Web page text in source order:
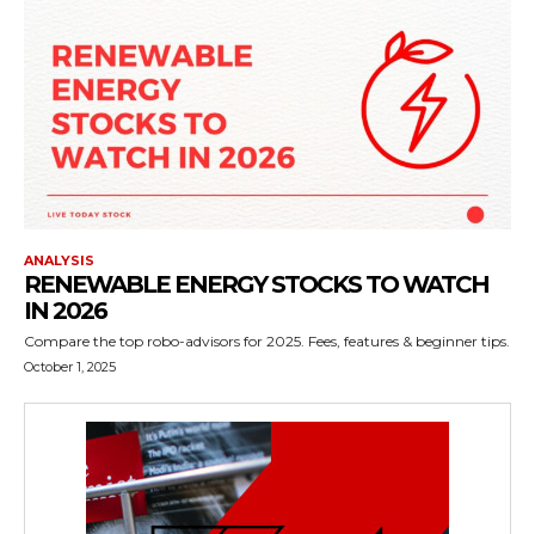
ANALYSIS
RENEWABLE ENERGY STOCKS TO WATCH
IN 2026
Compare the top robo-advisors for 2025. Fees, features & beginner tips.
October 1, 2025